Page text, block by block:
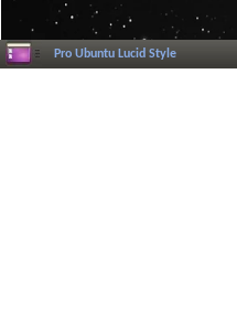
Pro Ubuntu Lucid Style